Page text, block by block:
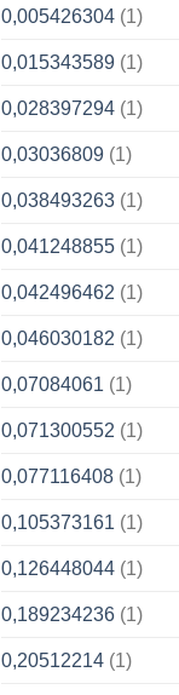
0,005426304(1)
0,015343589(1)
0,028397294(1)
0,03036809(1)
0,038493263(1)
0,041248855(1)
0,042496462 (1)
0,046030182 (1)
0,07084061 (1)
0,071300552 (1)
0,077116408(1)
0,105373161 (1)
0,126448044(1)
0,189234236(1)
0,20512214(1)